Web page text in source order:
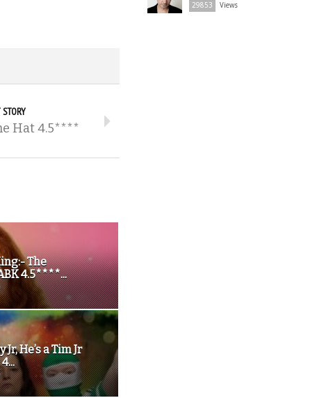
Hat 4.5****
The
4.5****...
Jr, He’s a Tim Jr
29853 Views